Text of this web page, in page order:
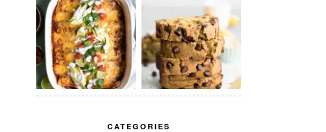
CATEGORIES